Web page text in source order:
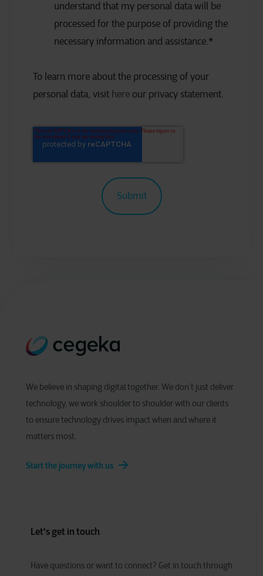
understand that my personal data will be
processed for the purpose of providing the
necessary information and assistance.*
To learn more about the processing of your
personal data, visit here our privacy statement.
We believe in shaping digital together. We don’t just deliver
technology, we work shoulder to shoulder with our clients
to ensure technology drives impact when and where it
matters most.
Start the journey with us
Let's get in touch
Have questions orwant to connect? Get in touch through